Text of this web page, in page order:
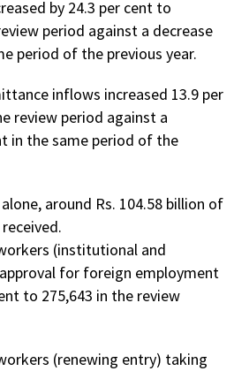
by 24.3 per cent to
period against a decrease
period of the previous year.
inflows increased 13.9 per
review period against a
in the same period of the
around Rs. 104.58 billion of
(institutional and
for foreign employment
to 275,643 in the review
(renewing entry) taking